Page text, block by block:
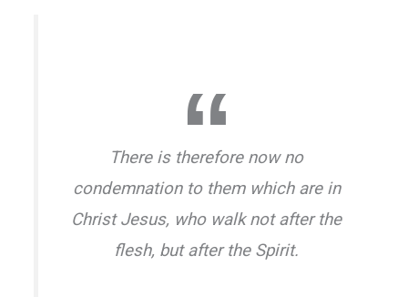
There is therefore now no
condemnation to them which are in
Christ Jesus, who walk not after the
flesh, but after the Spirit.